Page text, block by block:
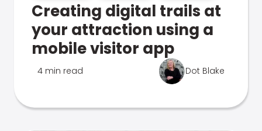
Creating digital trails at
your attraction using a
mobile visitor app
4 min read Dot Blake